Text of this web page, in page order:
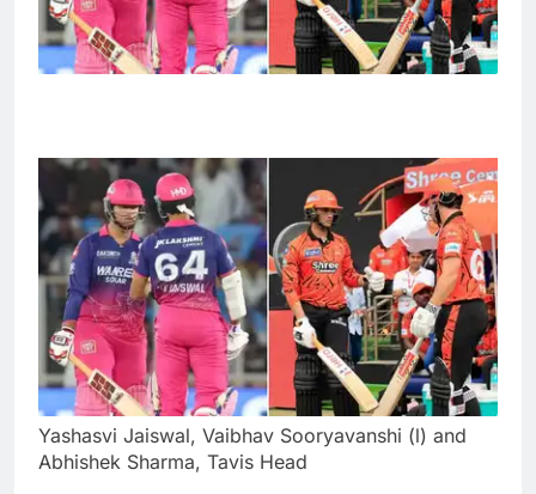
Yashasvi Jaiswal, Vaibhav Sooryavanshi (l) and
Abhishek Sharma, Tavis Head